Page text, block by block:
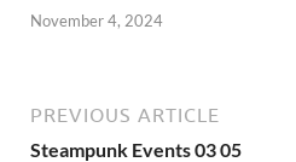
November 4, 2024
PREVIOUS ARTICLE
Steampunk Events 03 05